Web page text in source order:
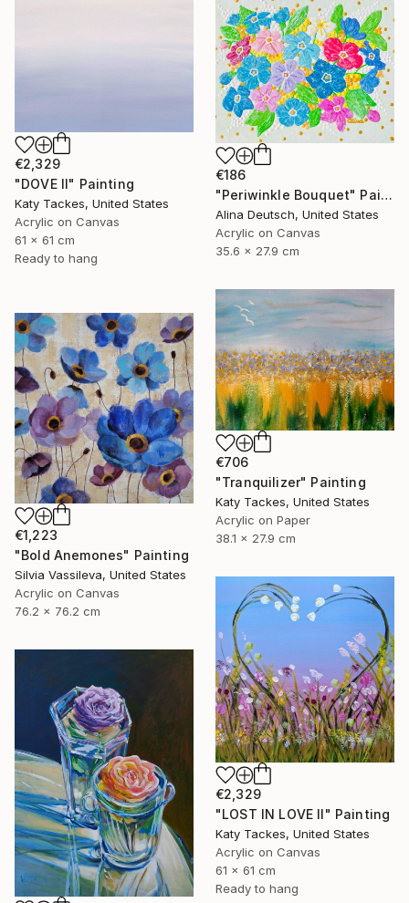
€2,329
"DOVE II" Painting
Katy Tackes, United States
Acrylic on Canvas
61 x 61 cm
Ready to hang
€186
"Periwinkle Bouquet" Painting
Alina Deutsch, United States
Acrylic on Canvas
35.6 x 27.9 cm
€706
"Tranquilizer" Painting
Katy Tackes, United States
Acrylic on Paper
38.1 x 27.9 cm
€1,223
"Bold Anemones" Painting
Silvia Vassileva, United States
Acrylic on Canvas
76.2 x 76.2 cm
€2,329
"LOST IN LOVE II" Painting
Katy Tackes, United States
Acrylic on Canvas
61 x 61 cm
Ready to hang